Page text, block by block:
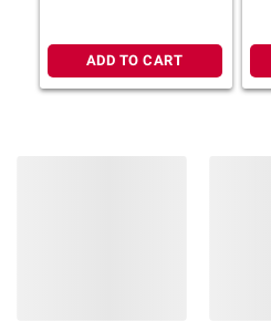
and BJ’s does not
information is accurate
consult the product’s
ADD TO CART